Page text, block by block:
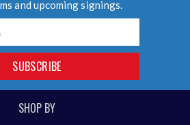
and upcoming signings.
SUBSCRIBE
SHOP BY